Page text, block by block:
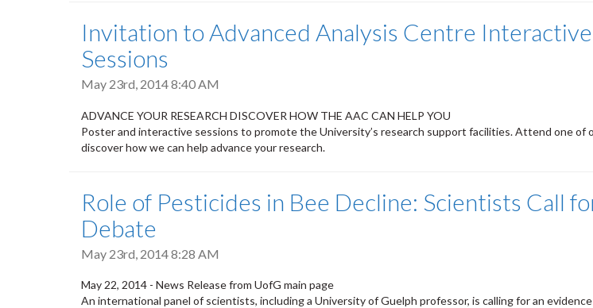
Invitation to Advanced Analysis Centre Interactive
Sessions
May 23rd, 2014 8:40 AM
ADVANCE YOUR RESEARCH DISCOVER HOW THE AAC CAN HELP YOU
Poster and interactive sessions to promote the University’s research support facilities. Attend one of
discover how we can help advance your research.
Role of Pesticides in Bee Decline: Scientists Call
Debate
May 23rd, 2014 8:28 AM
May 22, 2014 - News Release from UofG main page
An international panel of scientists, including a University of Guelph professor, is calling for an